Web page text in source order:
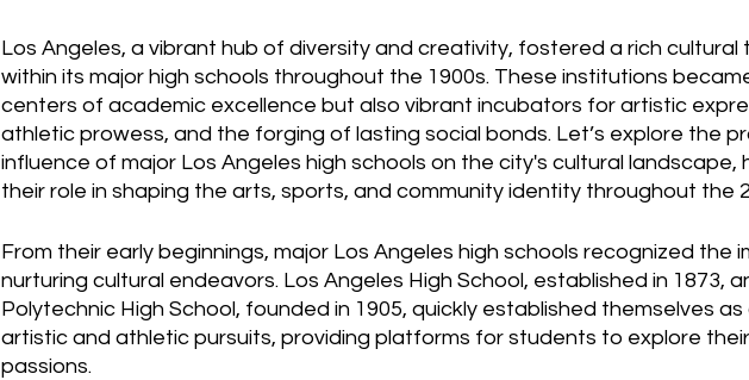
Los Angeles, a vibrant hub of diversity and creativity, fostered a rich cultural
within its major high schools throughout the 1900s. These institutions
centers of academic excellence but also vibrant incubators for artistic
athletic prowess, and the forging of lasting social bonds. Let’s explore the
influence of major Los Angeles high schools on the city's cultural landscape,
their role in shaping the arts, sports, and community identity throughout the
From their early beginnings, major Los Angeles high schools recognized the
nurturing cultural endeavors. Los Angeles High School, established in 1873,
Polytechnic High School, founded in 1905, quickly established themselves
artistic and athletic pursuits, providing platforms for students to explore
passions.